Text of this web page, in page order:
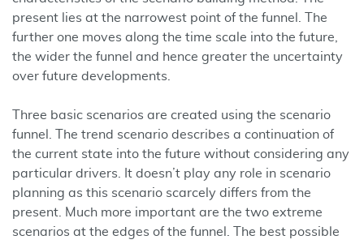
present lies at the narrowest point of the funnel. The
further one moves along the time scale into the future,
the wider the funnel and hence greater the uncertainty
over future developments.
Three basic scenarios are created using the scenario
funnel. The trend scenario describes a continuation of
the current state into the future without considering any
particular drivers. It doesn’t play any role in scenario
planning as this scenario scarcely differs from the
present. Much more important are the two extreme
scenarios at the edges of the funnel. The best possible